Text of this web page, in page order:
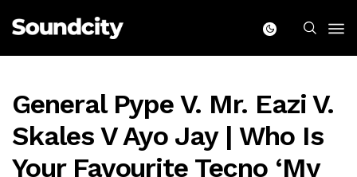
General Pype V. Mr. Eazi V.
Skales V Ayo Jay | Who Is
Your Favourite Tecno ‘My